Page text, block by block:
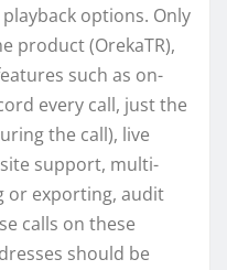
options. Only
product (OrekaTR),
such as on-
every call, just the
the call), live
support, multi-
or exporting, audit
calls on these
should be